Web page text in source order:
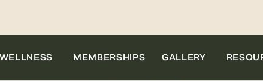
WELLNESS MEMBERSHIPS GALLERY